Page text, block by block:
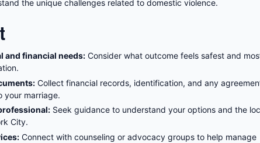
the unique challenges related to domestic violence.
and financial needs: Consider what outcome feels safest and
Collect financial records, identification, and any
your marriage.
Seek guidance to understand your options and the
City.
Connect with counseling or advocacy groups to help manage